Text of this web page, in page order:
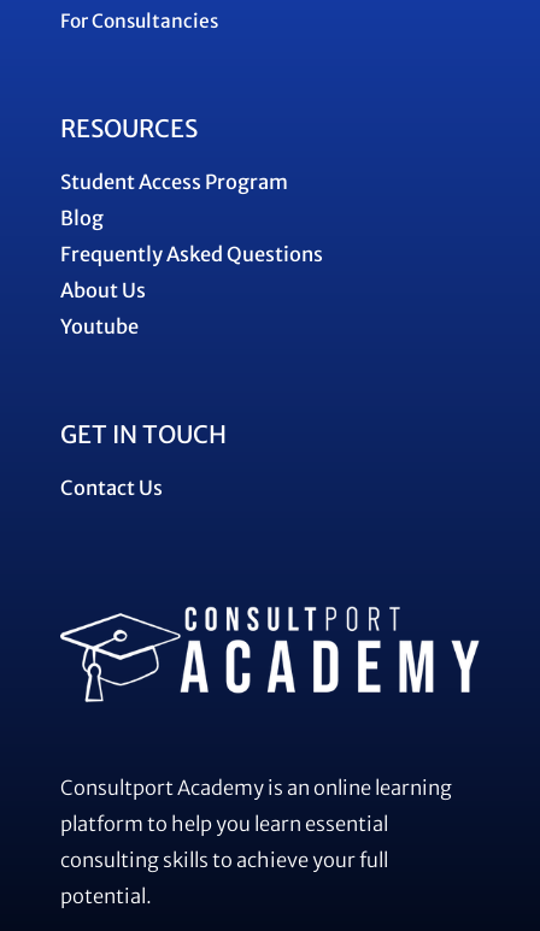
For Consultancies
RESOURCES
Student Access Program
Blog
Frequently Asked Questions
About Us
Youtube
GET IN TOUCH
Contact Us
Consultport Academy is an online learning
platform to help you learn essential
consulting skills to achieve your full
potential.